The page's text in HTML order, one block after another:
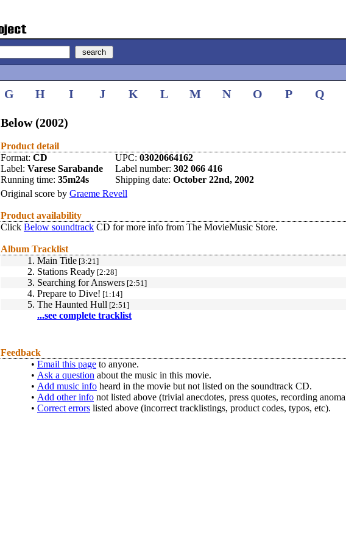
G H I J K L M N O P Q
Below (2002)
Product detail
Format: CD UPC: 03020664162
Label: Varese Sarabande Label number: 302 066 416
Running time: 35m24s Shipping date: October 22nd, 2002
Original score by Graeme Revell
Product availability
Click Below soundtrack CD for more info from The MovieMusic Store.
Album Tracklist
1. Main Title [3:21]
2. Stations Ready [2:28]
3. Searching for Answers [2:51]
4. Prepare to Dive! [1:14]
5. The Haunted Hull [2:51]
...see complete tracklist
Feedback
• Email this page to anyone.
• Ask a question about the music in this movie.
• Add music info heard in the movie but not listed on the soundtrack CD.
• Add other info not listed above (trivial anecdotes, press quotes, recording
• Correct errors listed above (incorrect tracklistings, product codes, typos, etc).